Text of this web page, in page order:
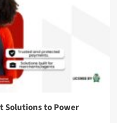
Solutions to Power